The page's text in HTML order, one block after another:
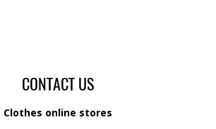
CONTACT US
Clothes online stores